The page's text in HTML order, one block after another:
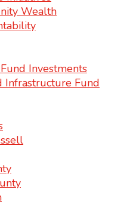
Wealth
Investments
Infrastructure Fund